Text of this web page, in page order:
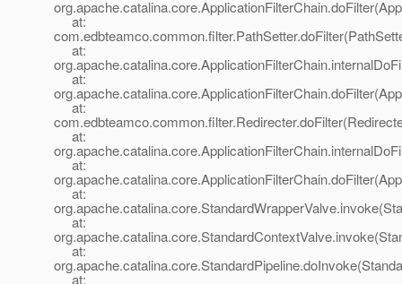
at:
at:
at:
at:
at:
at:
at:
at:
at:
at: